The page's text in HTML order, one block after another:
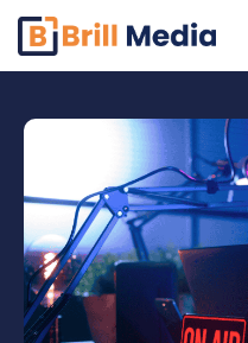
Skip
content